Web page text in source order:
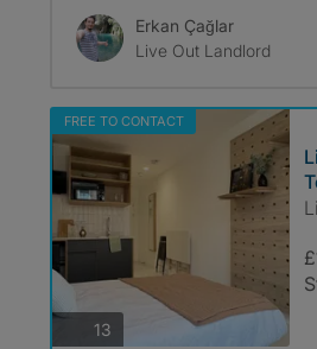
Erkan Çağlar
Live Out Landlord
FREE TO CONTACT
13photos